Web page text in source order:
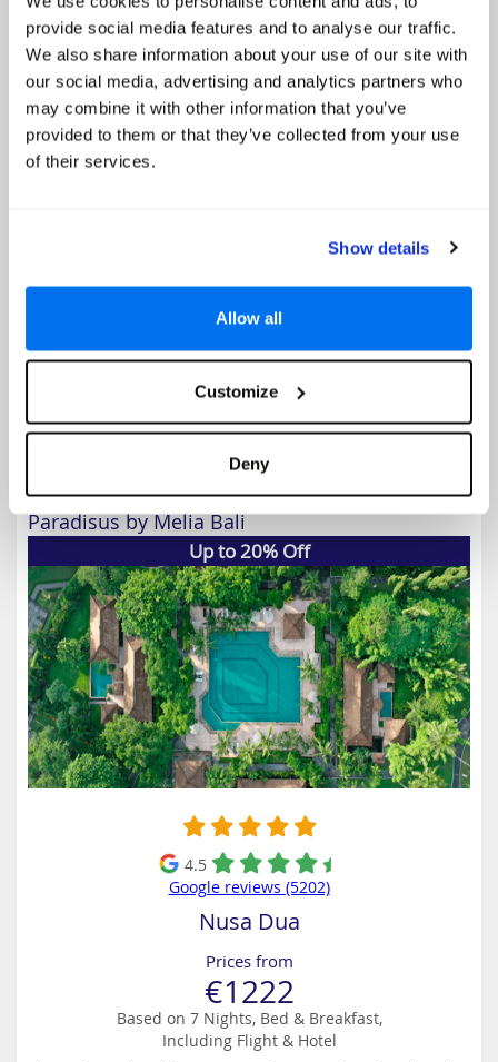
provide social media features and to analyse our traffic.
We also share information about your use of our site with
our social media, advertising and analytics partners who
may combine it with other information that you’ve
provided to them or that they’ve collected from your use
of their services.
Show details
Allow all
Customize
Deny
Google reviews (5101)
Nusa Dua
Prices from
€1071
Based on 7 Nights, Bed & Breakfast,
Handwritten Collection is the perfect choice for a magical holiday on
Up to 30% Off
Select
Paradisus by Melia Bali
Up to 20% Off
4.5
Google reviews (5202)
Nusa Dua
Prices from
€1222
Based on 7 Nights, Bed & Breakfast,
Including Flight & Hotel